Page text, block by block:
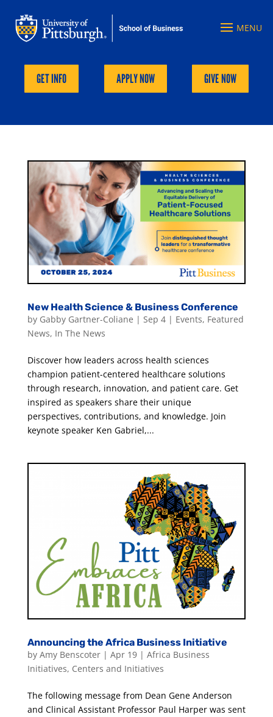
GET INFO APPLY NOW GIVE NOW
New Health Science & Business Conference
by Gabby Gartner-Coliane | Sep 4| Events, Featured
News, In The News
Discover how leaders across health sciences
champion patient-centered healthcare solutions
through research, innovation, and patient care. Get
inspired as speakers share their unique
perspectives, contributions, and knowledge. Join
keynote speaker Ken Gabriel,...
Announcing the Africa Business Initiative
by Amy Benscoter| Apr 19| Africa Business
Initiatives, Centers and Initiatives
The following message from Dean Gene Anderson
and Clinical Assistant Professor Paul Harper was sent